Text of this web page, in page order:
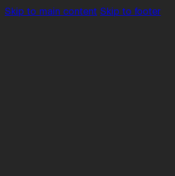
Skip to main content Skip to footer